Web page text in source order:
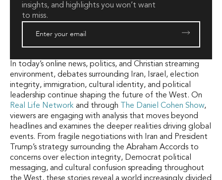
insights, and highlights you won’t want
to miss.
In today’s online news, politics, and Christian streaming
environment, debates surrounding Iran, Israel, election
integrity, immigration, cultural identity, and political
leadership continue shaping the future of the West. On
Real Life Network and through The Daniel Cohen Show,
viewers are engaging with analysis that moves beyond
headlines and examines the deeper realities driving global
events. From fragile negotiations with Iran and President
Trump’s strategy surrounding the Abraham Accords to
concerns over election integrity, Democrat political
messaging, and cultural confusion spreading throughout